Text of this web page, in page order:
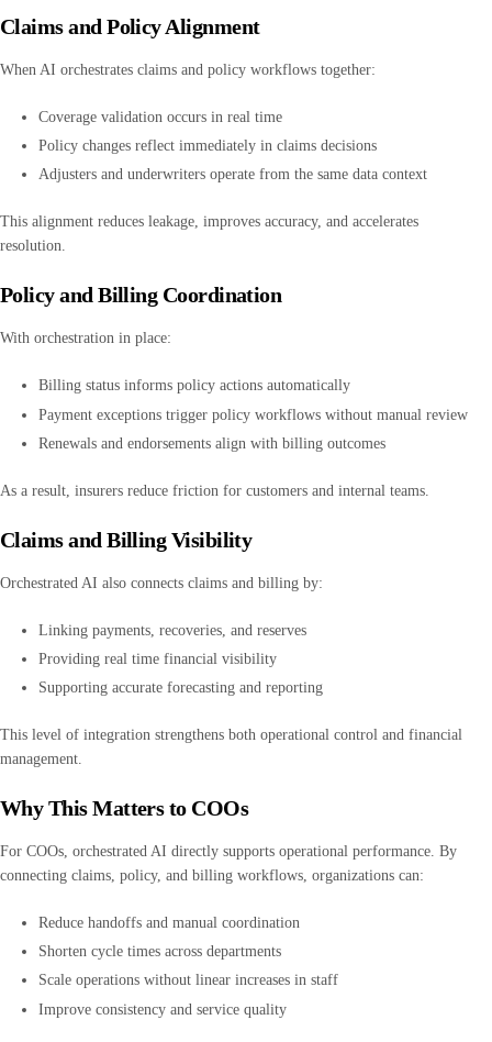
Claims and Policy Alignment
When AI orchestrates claims and policy workflows together:
Coverage validation occurs in real time
Policy changes reflect immediately in claims decisions
Adjusters and underwriters operate from the same data context
This alignment reduces leakage, improves accuracy, and accelerates
resolution.
Policy and Billing Coordination
With orchestration in place:
Billing status informs policy actions automatically
Payment exceptions trigger policy workflows without manual review
Renewals and endorsements align with billing outcomes
As a result, insurers reduce friction for customers and internal teams.
Claims and Billing Visibility
Orchestrated AI also connects claims and billing by:
Linking payments, recoveries, and reserves
Providing real time financial visibility
Supporting accurate forecasting and reporting
This level of integration strengthens both operational control and financial
management.
Why This Matters to COOs
For COOs, orchestrated AI directly supports operational performance. By
connecting claims, policy, and billing workflows, organizations can:
Reduce handoffs and manual coordination
Shorten cycle times across departments
Scale operations without linear increases in staff
Improve consistency and service quality